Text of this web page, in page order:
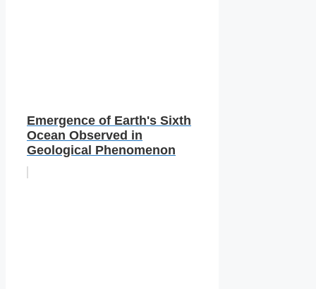
Emergence of Earth's Sixth
Ocean Observed in
Geological Phenomenon